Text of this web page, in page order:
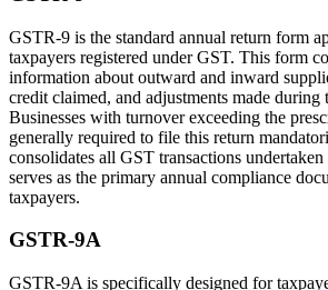
GSTR-9 is the standard annual return form
taxpayers registered under GST. This form
information about outward and inward
credit claimed, and adjustments made during
Businesses with turnover exceeding the
generally required to file this return
consolidates all GST transactions
serves as the primary annual compliance
taxpayers.
GSTR-9A
GSTR-9A is specifically designed for